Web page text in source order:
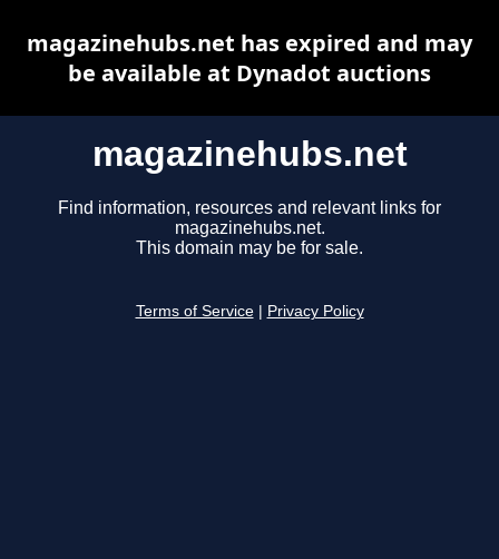
magazinehubs.net
Find information, resources and relevant links for
magazinehubs.net.
This domain may be for sale.
Terms of Service Privacy Policy
magazinehubs.net has expired and may
be available at Dynadot auctions